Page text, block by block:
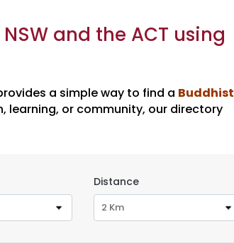
and the ACT using
a simple way to find a Buddhist
learning, or community, our directory
Distance
2 Km